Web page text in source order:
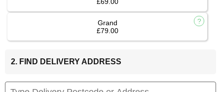
£69.00
Grand
£79.00
2. FIND DELIVERY ADDRESS